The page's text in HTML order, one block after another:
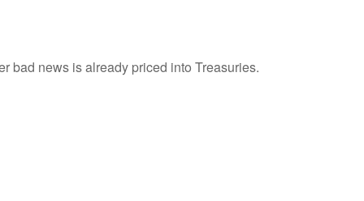
bad news is already priced into Treasuries.